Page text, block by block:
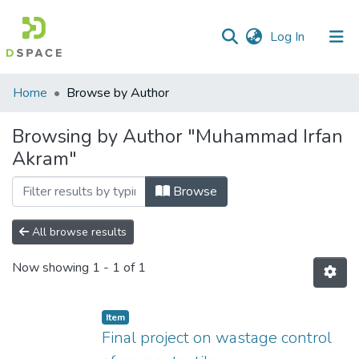
Log In (current)
Communities
Collections
All of DSpace
Home Browse by Author
Browsing by Author "Muhammad Irfan
Akram"
Browse
All browse results
Now showing 1 - 1 of 1
Item
Final project on wastage control